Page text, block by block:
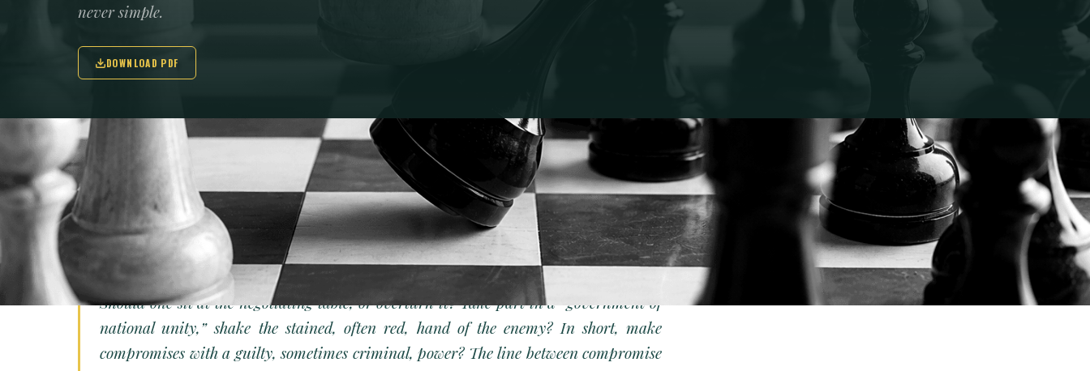
never simple.
DOWNLOAD PDF
The debate is not new: should one aim for the Revolutionary Breakthrough, or move
forward in small steps? The social sciences have coined a word to think about it:
incrementalism. But it fits poorly with the particular situation of citizens struggling against
an authoritarian regime. For them, the question is concrete and brutal.
Should one sit at the negotiating table, or overturn it? Take part in a“government of
national unity,”shake the stained, often red, hand of the enemy? In short, make
compromises with a guilty, sometimes criminal, power? The line between compromise